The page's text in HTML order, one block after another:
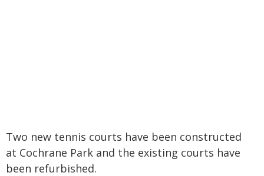
Two new tennis courts have been constructed
at Cochrane Park and the existing courts have
been refurbished.